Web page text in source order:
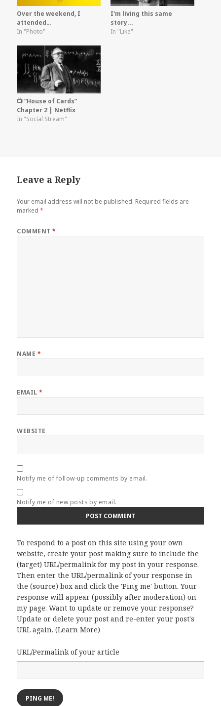
Over the weekend, I
attended…
In "Photo"
I'm living this same
story...
In "Like"
📺 “House of Cards”
Chapter 2 | Netflix
In "Social Stream"
Leave a Reply
Your email address will not be published. Required fields are
marked*
COMMENT*
NAME *
EMAIL*
WEBSITE
Notify me of follow-up comments by email.
Notify me of new posts by email.
To respond to a post on this site using your own
website, create your post making sure to include the
(target) URL/permalink for my post in your response.
Then enter the URL/permalink of your response in
the (source) box and click the 'Ping me' button. Your
response will appear (possibly after moderation) on
my page. Want to update or remove your response?
Update or delete your post and re-enter your post's
URL again. (Learn More)
URL/Permalink of your article